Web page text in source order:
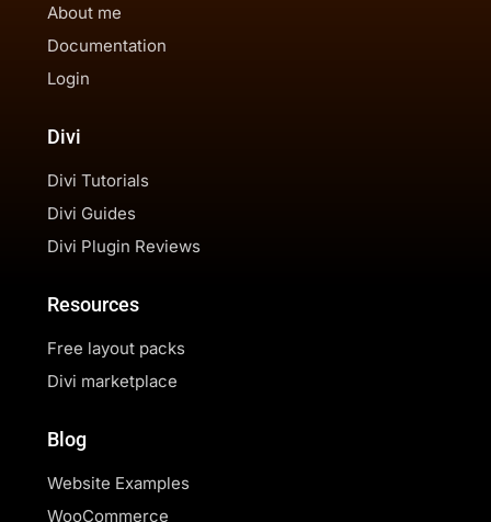
About me
Documentation
Login
Divi
Divi Tutorials
Divi Guides
Divi Plugin Reviews
Resources
Free layout packs
Divi marketplace
Blog
Website Examples
WooCommerce